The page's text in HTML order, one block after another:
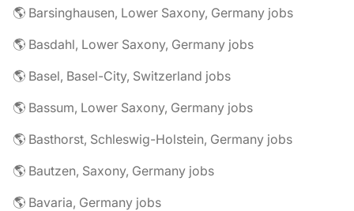
🌎 Barsinghausen, Lower Saxony, Germany jobs
🌎 Basdahl, Lower Saxony, Germany jobs
🌎 Basel, Basel-City, Switzerland jobs
🌎 Bassum, Lower Saxony, Germany jobs
🌎 Basthorst, Schleswig-Holstein, Germany jobs
🌎 Bautzen, Saxony, Germany jobs
🌎 Bavaria, Germany jobs